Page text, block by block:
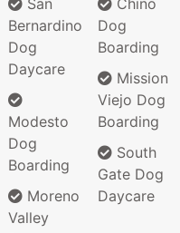
San
Bernardino
Dog
Daycare
Modesto
Dog
Boarding
Moreno
Valley
Chino
Dog
Boarding
Mission
Viejo Dog
Boarding
South
Gate Dog
Daycare